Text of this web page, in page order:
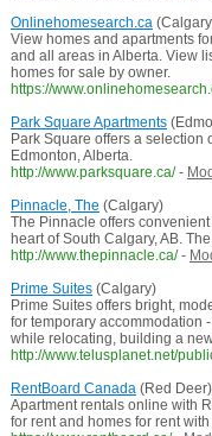
Onlinehomesearch.ca
View homes and apartments
and all areas in Alberta. View
homes for sale by owner.
https://
Park Square Apartments
Park Square offers a selection
Edmonton, Alberta.
http://www.parksquare.ca/ -
Pinnacle, The (Calgary)
The Pinnacle offers
heart of South Calgary, AB.
http://www.thepinnacle.ca/ -
Prime Suites(Calgary)
Prime Suites offers bright,
for temporary accommodation
while relocating, building a
http://www.telusplanet.net/
RentBoard Canada(Red Deer)
Apartment rentals online with
for rent and homes for rent